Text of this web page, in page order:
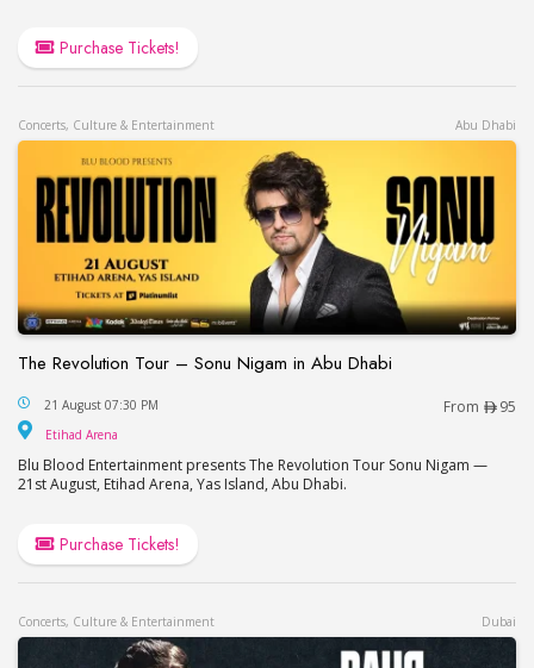
Purchase Tickets!
Concerts, Culture & Entertainment Abu Dhabi
The Revolution Tour – Sonu Nigam in Abu Dhabi
The Revolution Tour – Sonu Nigam in Abu Dhabi
21 August 07:30 PM From 95
Etihad Arena
Blu Blood Entertainment presents The Revolution Tour Sonu Nigam —
21st August, Etihad Arena, Yas Island, Abu Dhabi.
Purchase Tickets!
Concerts, Culture & Entertainment Dubai